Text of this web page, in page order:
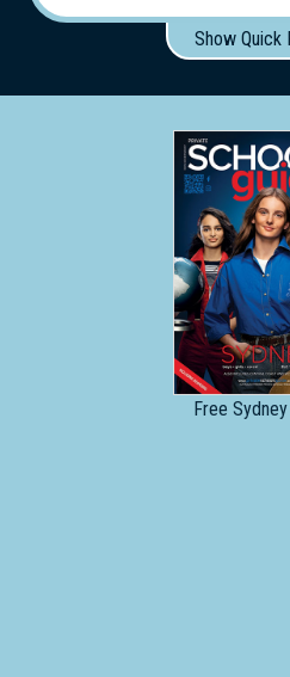
Show Quick
Boys Girls
Single-gender classes
Type:
Free